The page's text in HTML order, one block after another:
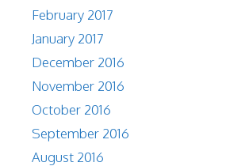
February 2017
January 2017
December 2016
November 2016
October 2016
September 2016
August 2016